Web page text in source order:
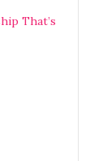
That’s